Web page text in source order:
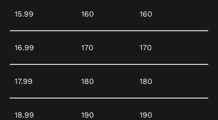
15.99 160 160
16.99 170 170
17.99 180 180
18.99 190 190